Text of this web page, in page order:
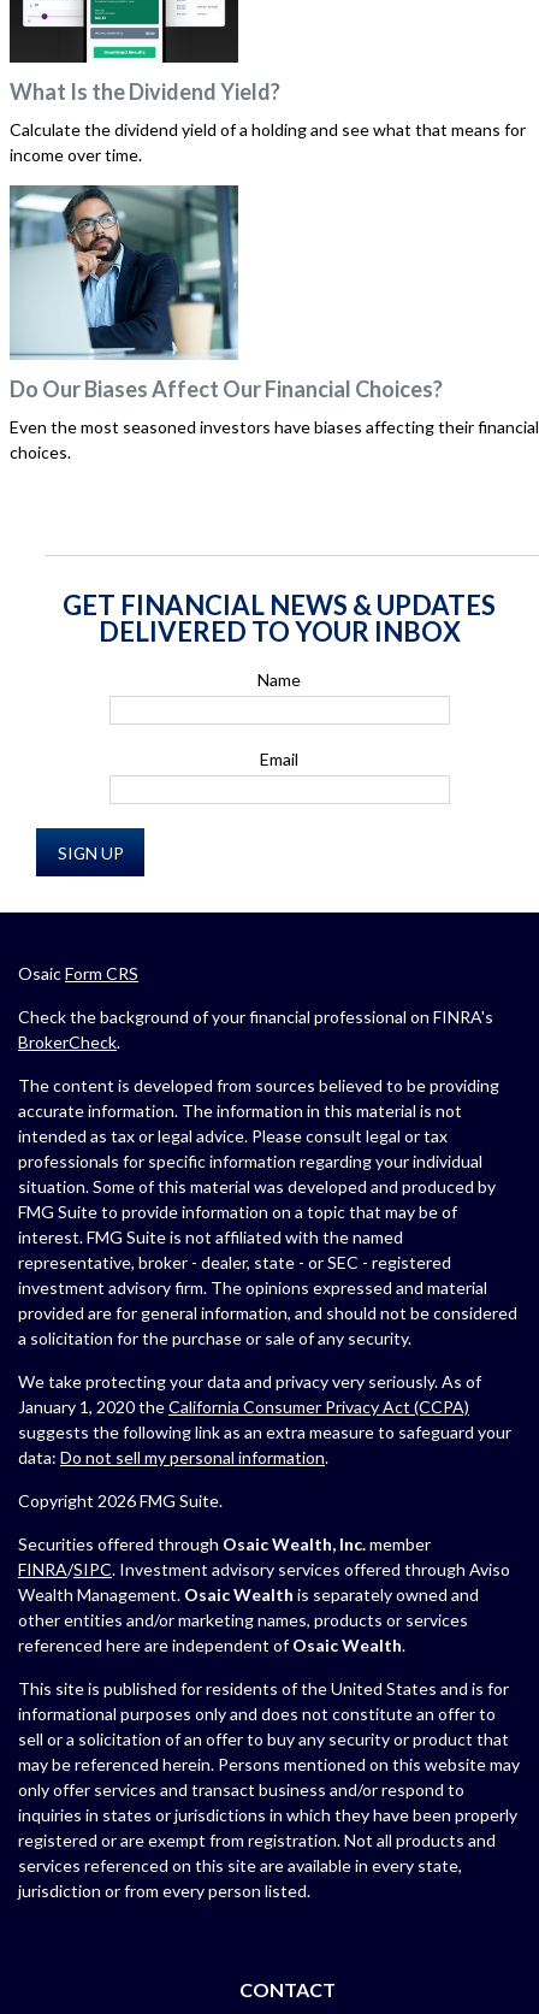
What Is the Dividend Yield?
Calculate the dividend yield of a holding and see what that means for
income over time.
Do Our Biases Affect Our Financial Choices?
Even the most seasoned investors have biases affecting their financial
choices.
GET FINANCIAL NEWS & UPDATES
DELIVERED TO YOUR INBOX
Name
Email
SIGN UP
OsaicForm CRS
Check the background of your financial professional on FINRA's
BrokerCheck.
The content is developed from sources believed to be providing
accurate information. The information in this material is not
intended as tax or legal advice. Please consult legal or tax
professionals for specific information regarding your individual
situation. Some of this material was developed and produced by
FMG Suite to provide information on a topic that may be of
interest. FMG Suite is not affiliated with the named
representative, broker - dealer, state - or SEC - registered
investment advisory firm. The opinions expressed and material
provided are for general information, and should not be considered
a solicitation for the purchase or sale of any security.
We take protecting your data and privacy very seriously. As of
January 1, 2020 theCalifornia Consumer Privacy Act (CCPA)
suggests the following link as an extra measure to safeguard your
data: Do not sell my personal information.
Copyright 2026 FMG Suite.
Securities offered through Osaic Wealth, Inc.member
FINRA/SIPC. Investment advisory services offered through Aviso
Wealth Management. Osaic Wealth is separately owned and
other entities and/or marketing names, products or services
referenced here are independent ofOsaic Wealth.
This site is published for residents of the United States and is for
informational purposes only and does not constitute an offer to
sell or a solicitation of an offer to buy any security or product that
may be referenced herein. Persons mentioned on this website may
only offer services and transact business and/or respond to
inquiries in states or jurisdictions in which they have been properly
registered or are exempt from registration. Not all products and
services referenced on this site are available in every state,
jurisdiction or from every person listed.
CONTACT